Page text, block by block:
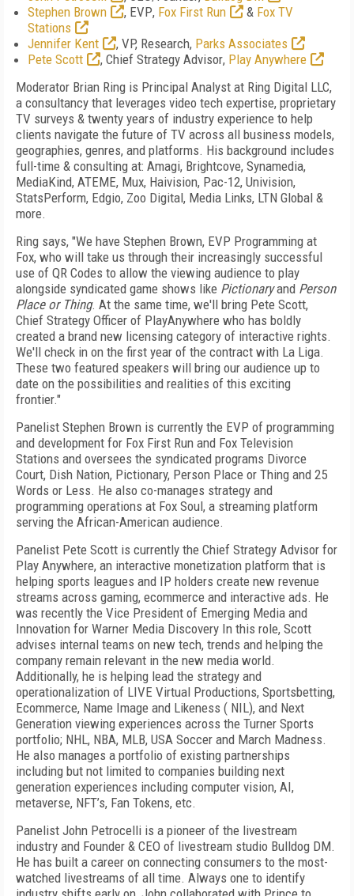
Stephen Brown
, EVP, Fox First Run & Fox TV
Stations
Jennifer Kent
, VP, Research, Parks Associates
Pete Scott
, Chief Strategy Advisor, Play Anywhere
Moderator Brian Ring is Principal Analyst at Ring Digital LLC,
a consultancy that leverages video tech expertise, proprietary
TV surveys & twenty years of industry experience to help
clients navigate the future of TV across all business models,
geographies, genres, and platforms. His background includes
full-time & consulting at: Amagi, Brightcove, Synamedia,
MediaKind, ATEME, Mux, Haivision, Pac-12, Univision,
StatsPerform, Edgio, Zoo Digital, Media Links, LTN Global &
more.
Ring says, "We have Stephen Brown, EVP Programming at
Fox, who will take us through their increasingly successful
use of QR Codes to allow the viewing audience to play
alongside syndicated game shows like Pictionaryand Person
Place or Thing. At the same time, we'll bring Pete Scott,
Chief Strategy Officer of PlayAnywhere who has boldly
created a brand new licensing category of interactive rights.
We'll check in on the first year of the contract with La Liga.
These two featured speakers will bring our audience up to
date on the possibilities and realities of this exciting
frontier."
Panelist Stephen Brown is currently the EVP of programming
and development for Fox First Run and Fox Television
Stations and oversees the syndicated programs Divorce
Court, Dish Nation, Pictionary, Person Place or Thing and 25
Words or Less. He also co-manages strategy and
programming operations at Fox Soul, a streaming platform
serving the African-American audience.
Panelist Pete Scott is currently the Chief Strategy Advisor for
Play Anywhere, an interactive monetization platform that is
helping sports leagues and IP holders create new revenue
streams across gaming, ecommerce and interactive ads. He
was recently the Vice President of Emerging Media and
Innovation for Warner Media Discovery In this role, Scott
advises internal teams on new tech, trends and helping the
company remain relevant in the new media world.
Additionally, he is helping lead the strategy and
operationalization of LIVE Virtual Productions, Sportsbetting,
Ecommerce, Name Image and Likeness ( NIL), and Next
Generation viewing experiences across the Turner Sports
portfolio; NHL, NBA, MLB, USA Soccer and March Madness.
He also manages a portfolio of existing partnerships
including but not limited to companies building next
generation experiences including computer vision, AI,
metaverse, NFT’s, Fan Tokens, etc.
Panelist John Petrocelli is a pioneer of the livestream
industry and Founder & CEO of livestream studio Bulldog DM.
He has built a career on connecting consumers to the most-
watched livestreams of all time. Always one to identify